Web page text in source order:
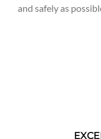
and safely as